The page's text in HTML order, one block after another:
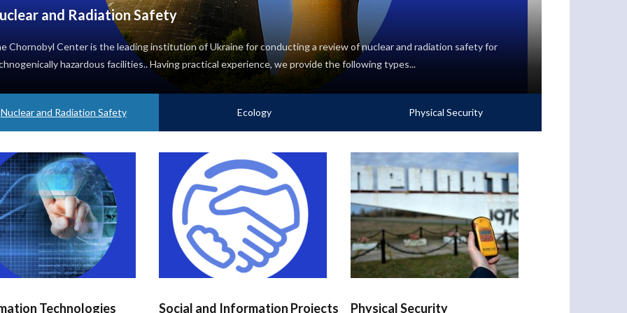
and Radiation Safety
Chornobyl Center is the leading institution of Ukraine for conducting a review of nuclear and radiation safety for
hazardous facilities.. Having practical experience, we provide the following types...
Nuclear and Radiation Safety Ecology Physical Security
Technologies Social and Information Projects Physical Security